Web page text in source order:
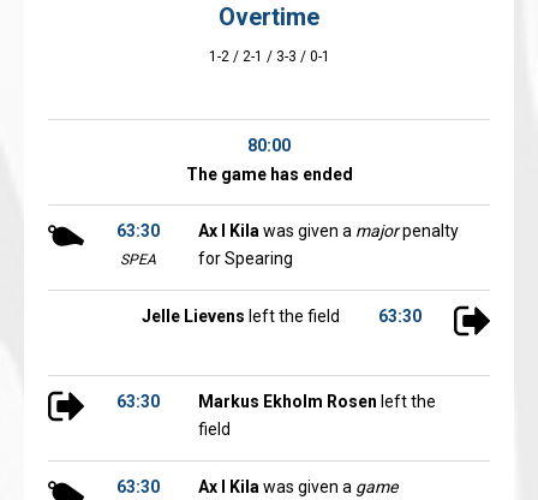
Overtime
1-2 / 2-1 / 3-3 / 0-1
80:00
The game has ended
63:30
SPEA
Ax l Kila was given a majorpenalty
for Spearing
63:30
Jelle Lievens left the field
63:30 Markus Ekholm Rosen left the
field
63:30 Ax l Kila was given a game